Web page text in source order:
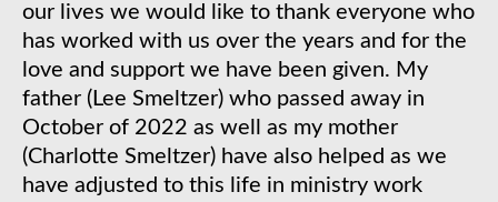
our lives we would like to thank everyone who
has worked with us over the years and for the
love and support we have been given. My
father (Lee Smeltzer) who passed away in
October of 2022 as well as my mother
(Charlotte Smeltzer) have also helped as we
have adjusted to this life in ministry work